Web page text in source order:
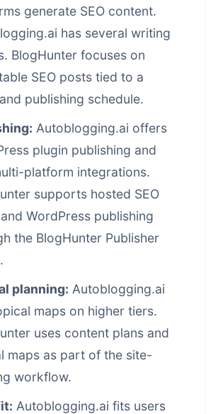
generate SEO content.
has several writing
BlogHunter focuses on
SEO posts tied to a
publishing schedule.
Autoblogging.ai offers
plugin publishing and
platform integrations.
supports hosted SEO
WordPress publishing
the BlogHunter Publisher
planning: Autoblogging.ai
maps on higher tiers.
uses content plans and
maps as part of the site-
workflow.
Autoblogging.ai fits users